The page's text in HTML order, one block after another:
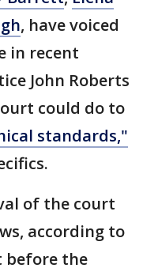
, have voiced
in recent
John Roberts
could do to
standards,"
of the court
according to
before the